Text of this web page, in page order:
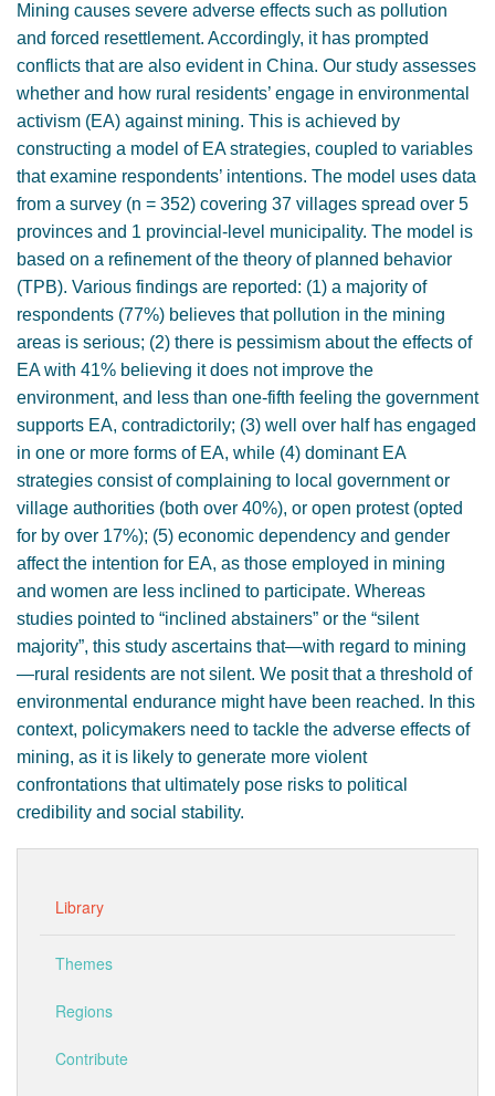
Mining causes severe adverse effects such as pollution
and forced resettlement. Accordingly, it has prompted
conflicts that are also evident in China. Our study assesses
whether and how rural residents’ engage in environmental
activism (EA) against mining. This is achieved by
constructing a model of EA strategies, coupled to variables
that examine respondents’ intentions. The model uses data
from a survey (n = 352) covering 37 villages spread over 5
provinces and 1 provincial-level municipality. The model is
based on a refinement of the theory of planned behavior
(TPB). Various findings are reported: (1) a majority of
respondents (77%) believes that pollution in the mining
areas is serious; (2) there is pessimism about the effects of
EA with 41% believing it does not improve the
environment, and less than one-fifth feeling the government
supports EA, contradictorily; (3) well over half has engaged
in one or more forms of EA, while (4) dominant EA
strategies consist of complaining to local government or
village authorities (both over 40%), or open protest (opted
for by over 17%); (5) economic dependency and gender
affect the intention for EA, as those employed in mining
and women are less inclined to participate. Whereas
studies pointed to “inclined abstainers” or the “silent
majority”, this study ascertains that—with regard to mining
—rural residents are not silent. We posit that a threshold of
environmental endurance might have been reached. In this
context, policymakers need to tackle the adverse effects of
mining, as it is likely to generate more violent
confrontations that ultimately pose risks to political
credibility and social stability.
Library
Themes
Regions
Contribute